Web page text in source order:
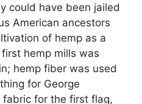
could have been jailed
American ancestors
of hemp as a
hemp mills was
hemp fiber was used
for George
fabric for the first flag,